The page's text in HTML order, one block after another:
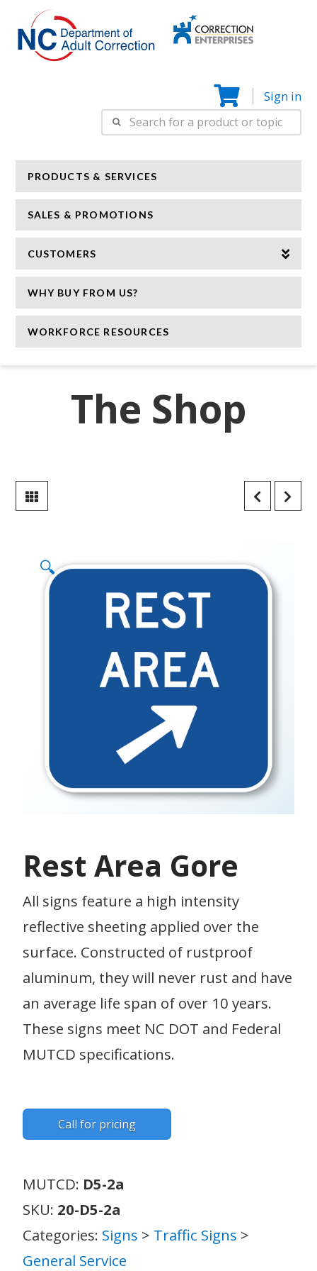
Correction
Sign in
Search
for:
PRODUCTS & SERVICES
SALES & PROMOTIONS
CUSTOMERS
WHY BUY FROM US?
WORKFORCE RESOURCES
The Shop
🔍
Rest Area Gore
All signs feature a high intensity
reflective sheeting applied over the
surface. Constructed of rustproof
aluminum, they will never rust and have
an average life span of over 10 years.
These signs meet NC DOT and Federal
MUTCD specifications.
Call for pricing
MUTCD: D5-2a
SKU: 20-D5-2a
Categories: Signs > Traffic Signs >
General Service